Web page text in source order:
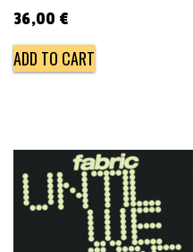
36,00 €
ADD TO CART